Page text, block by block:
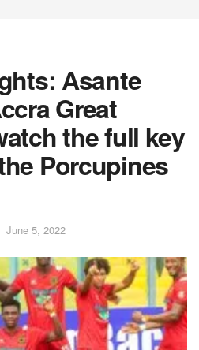
Asante
Great
the full key
Porcupines
June 5, 2022